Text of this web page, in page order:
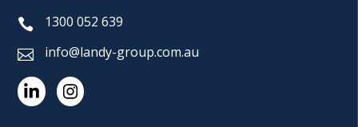
1300 052 639
info@landy-group.com.au